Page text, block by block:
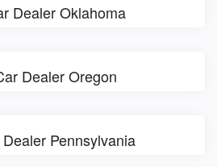
Dealer Oklahoma
Dealer Oregon
Pennsylvania